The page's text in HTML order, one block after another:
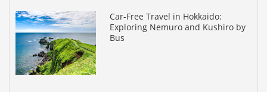
Car-Free Travel in Hokkaido:
Exploring Nemuro and Kushiro by
Bus